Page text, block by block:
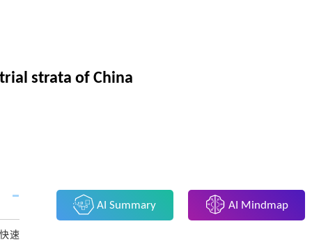
strata of China
速
AI Summary AI Mindmap